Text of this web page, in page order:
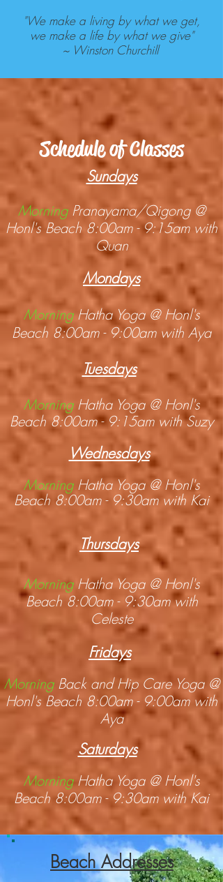
"We make a living by what we get,
we make a life by what we give"
~Winston Churchill
Schedule of Classes
Sundays
MorningPranayama/Qigong @
Honl's Beach 8:00am - 9:15am with
Quan
Mondays
MorningHatha Yoga @ Honl's
Beach 8:00am - 9:00am with Aya
Tuesdays
MorningHatha Yoga @ Honl's
Beach 8:00am - 9:15am with Suzy
Wednesdays
MorningHatha Yoga @ Honl's
Beach 8:00am - 9:30am with Kai
Thursdays
MorningHatha Yoga @ Honl's
Beach 8:00am - 9:30am with
Celeste
Fridays
MorningBack and Hip Care Yoga @
Honl's Beach 8:00am - 9:00am with
Aya
Saturdays
MorningHatha Yoga @ Honl's
Beach 8:00am - 9:30am with Kai
Beach Addresses